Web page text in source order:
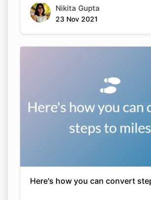
Nikita Gupta
23 Nov 2021
Here's how you can convert